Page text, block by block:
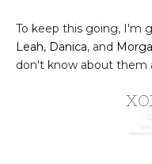
To keep this going, I'm
Leah, Danica, and
don't know about them